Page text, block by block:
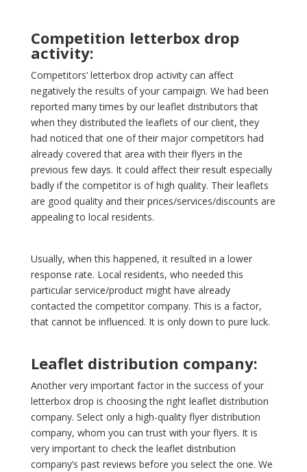
Competition letterbox drop
activity:
Competitors’ letterbox drop activity can affect
negatively the results of your campaign. We had been
reported many times by our leaflet distributors that
when they distributed the leaflets of our client, they
had noticed that one of their major competitors had
already covered that area with their flyers in the
previous few days. It could affect their result especially
badly if the competitor is of high quality. Their leaflets
are good quality and their prices/services/discounts are
appealing to local residents.
Usually, when this happened, it resulted in a lower
response rate. Local residents, who needed this
particular service/product might have already
contacted the competitor company. This is a factor,
that cannot be influenced. It is only down to pure luck.
Leaflet distribution company:
Another very important factor in the success of your
letterbox drop is choosing the right leaflet distribution
company. Select only a high-quality flyer distribution
company, whom you can trust with your flyers. It is
very important to check the leaflet distribution
company’s past reviews before you select the one. We